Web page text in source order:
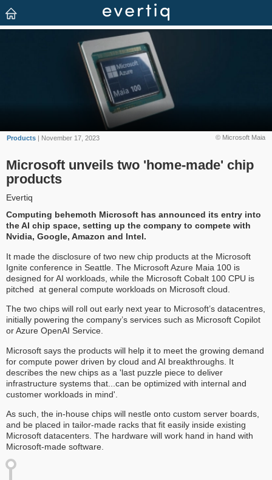
© Microsoft Maia
Products | November 17, 2023
Microsoft unveils two 'home-made' chip
products
Evertiq
Computing behemoth Microsoft has announced its entry into
the AI chip space, setting up the company to compete with
Nvidia, Google, Amazon and Intel.
It made the disclosure of two new chip products at the Microsoft
Ignite conference in Seattle. The Microsoft Azure Maia 100 is
designed for AI workloads, while the Microsoft Cobalt 100 CPU is
pitched at general compute workloads on Microsoft cloud.
The two chips will roll out early next year to Microsoft’s datacentres,
initially powering the company’s services such as Microsoft Copilot
or Azure OpenAI Service.
Microsoft says the products will help it to meet the growing demand
for compute power driven by cloud and AI breakthroughs. It
describes the new chips as a 'last puzzle piece to deliver
infrastructure systems that...can be optimized with internal and
customer workloads in mind'.
As such, the in-house chips will nestle onto custom server boards,
and be placed in tailor-made racks that fit easily inside existing
Microsoft datacenters. The hardware will work hand in hand with
Microsoft-made software.